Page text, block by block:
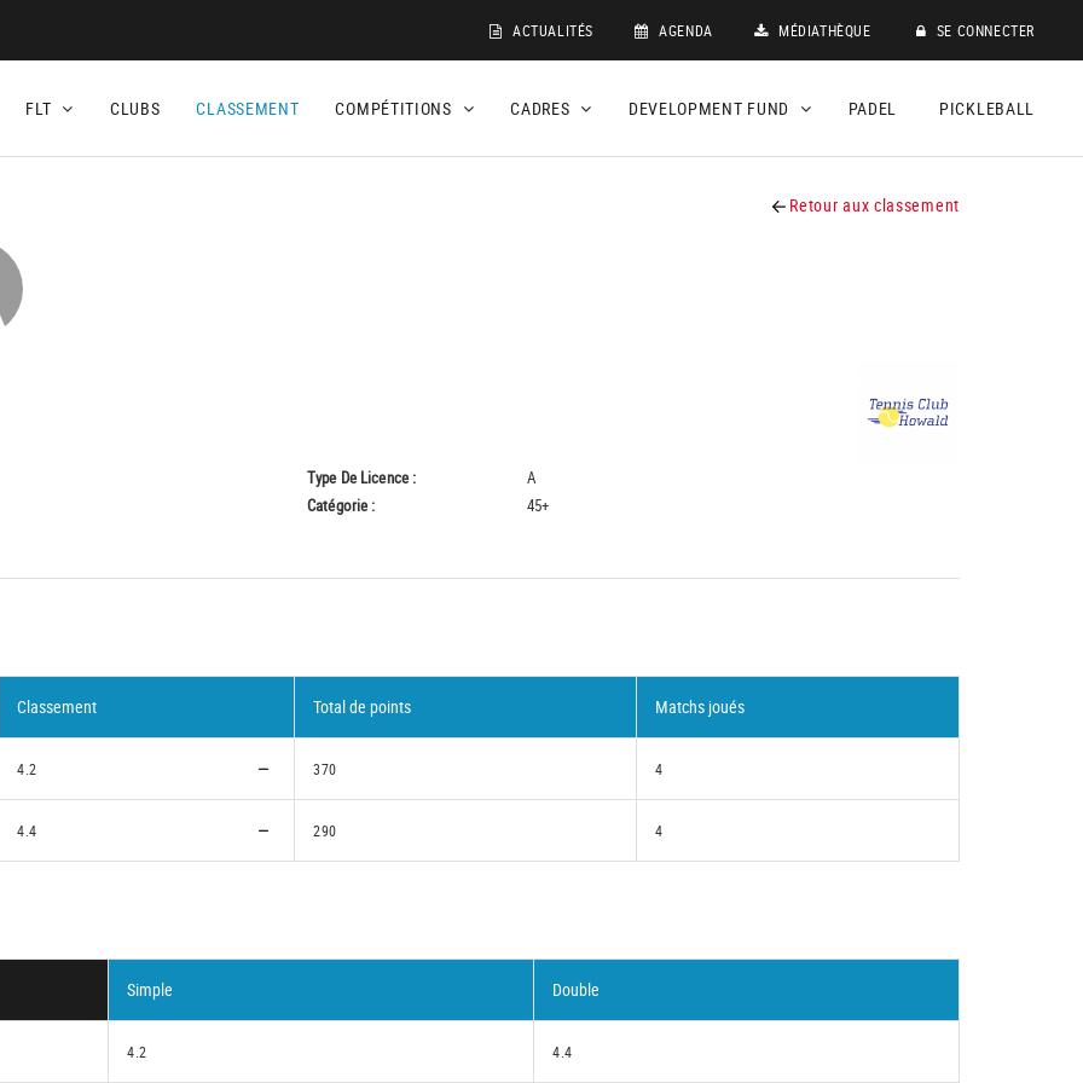
ACTUALITÉS AGENDA MÉDIATHÈQUE SE CONNECTER
FLT CLUBS CLASSEMENT COMPÉTITIONS CADRES DEVELOPMENT FUND PADEL PICKLEBALL
Retour aux classement
Type De Licence :
A
Catégorie :
45+
Classement Total de points Matchs joués
4.2 370 4
4.4 290 4
Simple Double
4.2 4.4